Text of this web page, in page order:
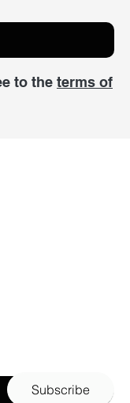
to the terms of
Subscribe